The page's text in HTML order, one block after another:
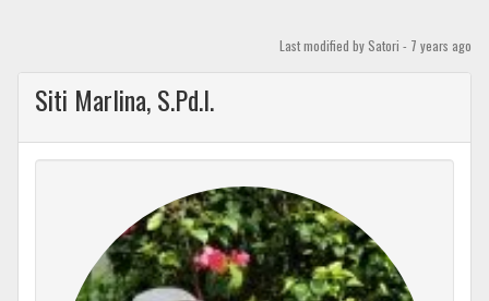
content
Last modified by Satori - 7 years ago
Siti Marlina, S.Pd.I.